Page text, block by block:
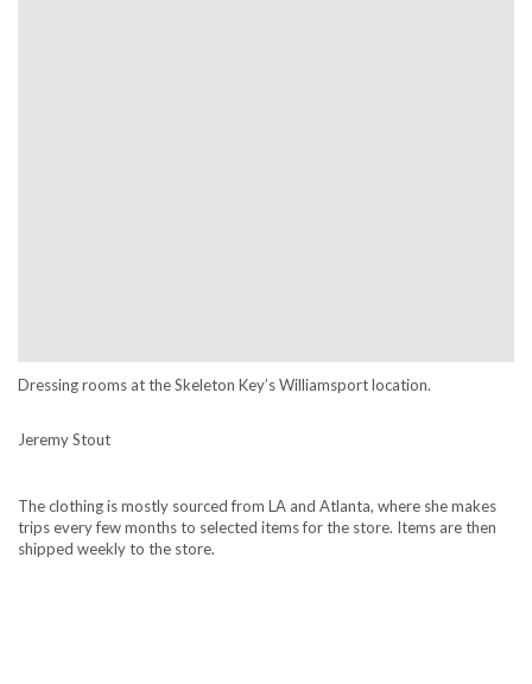
Dressing rooms at the Skeleton Key’s Williamsport location.
Jeremy Stout
The clothing is mostly sourced from LA and Atlanta, where she makes
trips every few months to selected items for the store. Items are then
shipped weekly to the store.